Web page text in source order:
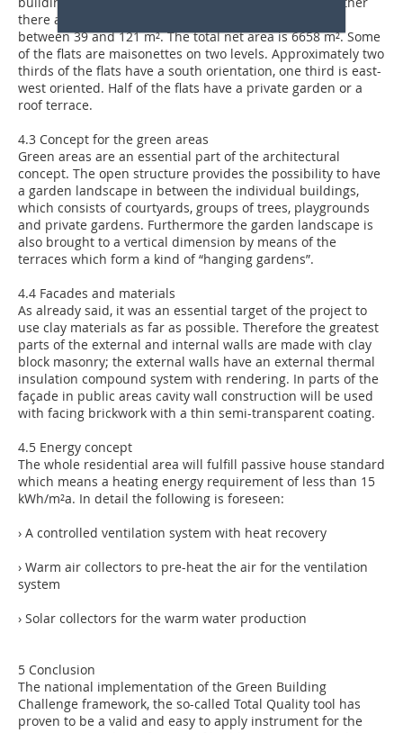
there are 83 flats with 2, 3, 4 or 5 rooms and net areas
between 39 and 121 m². The total net area is 6658 m². Some
of the flats are maisonettes on two levels. Approximately two
thirds of the flats have a south orientation, one third is east-
west oriented. Half of the flats have a private garden or a
roof terrace.
4.3 Concept for the green areas
Green areas are an essential part of the architectural
concept. The open structure provides the possibility to have
a garden landscape in between the individual buildings,
which consists of courtyards, groups of trees, playgrounds
and private gardens. Furthermore the garden landscape is
also brought to a vertical dimension by means of the
terraces which form a kind of “hanging gardens”.
4.4 Facades and materials
As already said, it was an essential target of the project to
use clay materials as far as possible. Therefore the greatest
parts of the external and internal walls are made with clay
block masonry; the external walls have an external thermal
insulation compound system with rendering. In parts of the
façade in public areas cavity wall construction will be used
with facing brickwork with a thin semi-transparent coating.
4.5 Energy concept
The whole residential area will fulfill passive house standard
which means a heating energy requirement of less than 15
kWh/m²a. In detail the following is foreseen:
› A controlled ventilation system with heat recovery
› Warm air collectors to pre-heat the air for the ventilation
system
› Solar collectors for the warm water production
5 Conclusion
The national implementation of the Green Building
Challenge framework, the so-called Total Quality tool has
proven to be a valid and easy to apply instrument for the